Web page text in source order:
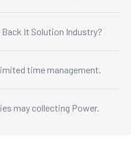
Back It Solution Industry?
time management.
may collecting Power.